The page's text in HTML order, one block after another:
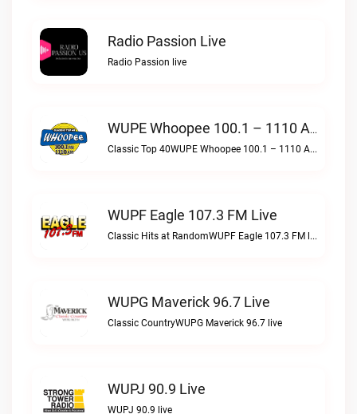
Radio Passion Live
Radio Passion live
WUPE Whoopee 100.1 – 1110 AM Live
Classic Top 40WUPE Whoopee 100.1 – 1110 AM live
WUPF Eagle 107.3 FM Live
Classic Hits at RandomWUPF Eagle 107.3 FM live
WUPG Maverick 96.7 Live
Classic CountryWUPG Maverick 96.7 live
WUPJ 90.9 Live
WUPJ 90.9 live